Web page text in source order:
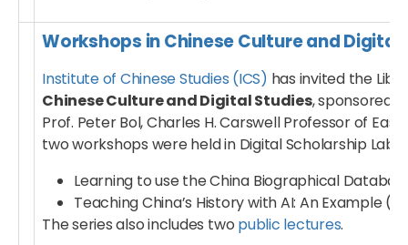
Workshops in Chinese Culture and Digital
Institute of Chinese Studies (ICS) has invited the
Chinese Culture and Digital Studies, sponsored
Prof. Peter Bol, Charles H. Carswell Professor of
two workshops were held in Digital Scholarship Lab
Learning to use the China Biographical
Teaching China’s History with AI: An Example
The series also includes two public lectures.